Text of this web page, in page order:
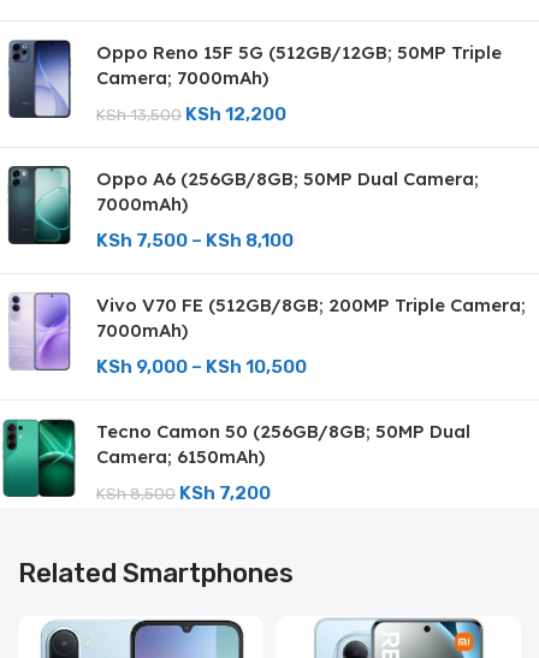
Oppo Reno 15F 5G (512GB/12GB; 50MP Triple
Camera; 7000mAh)
KSh13,500 KSh 12,200
Oppo A6 (256GB/8GB; 50MP Dual Camera;
7000mAh)
KSh 7,500 – KSh 8,100
Vivo V70 FE (512GB/8GB; 200MP Triple Camera;
7000mAh)
KSh 9,000 – KSh 10,500
Tecno Camon 50 (256GB/8GB; 50MP Dual
Camera; 6150mAh)
KSh8,500 KSh 7,200
Related Smartphones